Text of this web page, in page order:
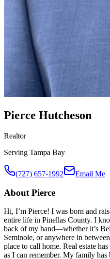
Pierce Hutcheson
Realtor
Serving Tampa Bay
(727) 657-1992 Email Me
About Pierce
Hi, I’m Pierce! I was born and
entire life in Pinellas County. I
back of my hand—whether it’s
Seminole, or anywhere in
place to call home. Real estate
as I can remember. My family